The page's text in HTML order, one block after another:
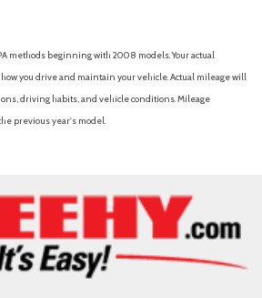
courtesy lamp
compartment lamp
seatback
tools
Black
windows surround
lower, extra wide, molded in Black
badge
lettering
located on instrument panel
methods beginning with 2008 models. Your actual
you drive and maintain your vehicle. Actual mileage will
driving habits, and vehicle conditions. Mileage
previous year's model.